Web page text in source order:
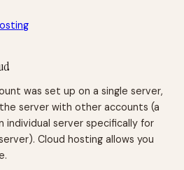
was set up on a single server,
server with other accounts (a
individual server specifically for
Cloud hosting allows you